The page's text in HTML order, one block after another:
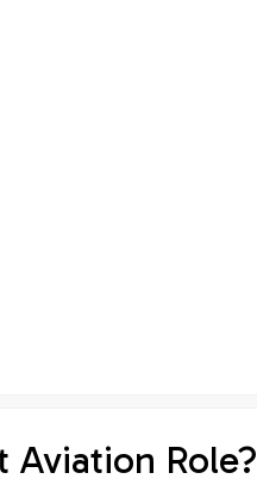
Aviation Role?